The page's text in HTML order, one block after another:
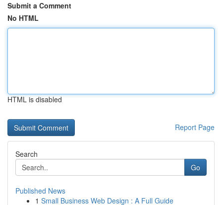
Submit a Comment
No HTML
HTML is disabled
Report Page
Search
Go
Published News
1 Small Business Web Design : A Full Guide